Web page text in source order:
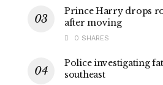
Prince Harry drops
after moving
0 SHARES
Police investigating
southeast